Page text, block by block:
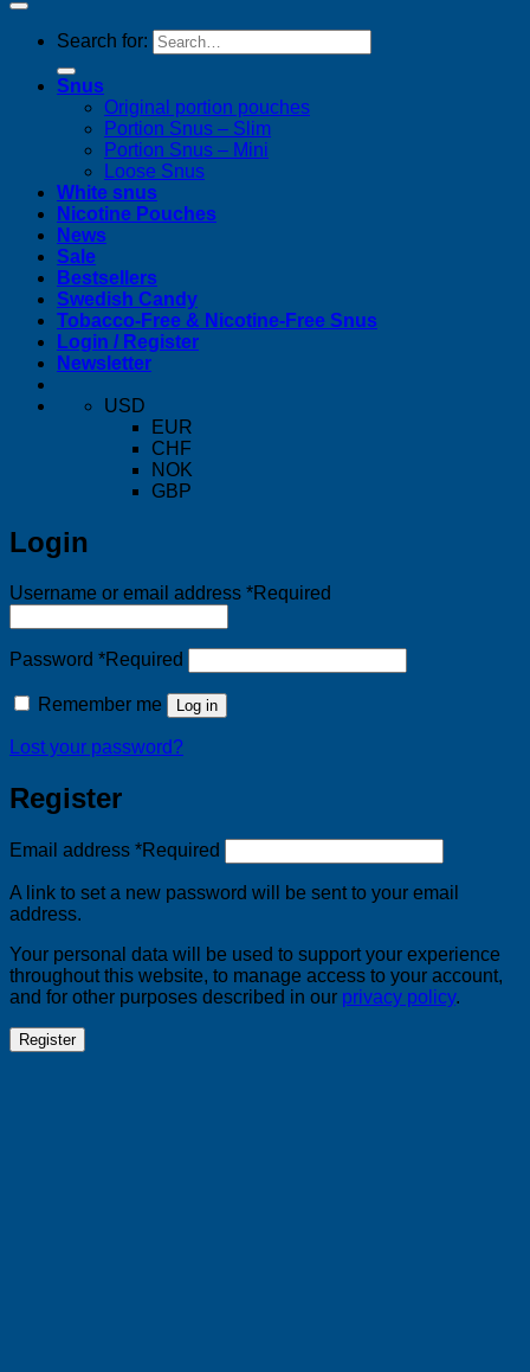
Search for:
Snus
Original portion pouches
Portion Snus – Slim
Portion Snus – Mini
Loose Snus
White snus
Nicotine Pouches
News
Sale
Bestsellers
Swedish Candy
Tobacco-Free & Nicotine-Free Snus
Login / Register
Newsletter
USD
EUR
CHF
NOK
GBP
Login
Username or email address *Required
Password *Required
Remember me Log in
Lost your password?
Register
Email address *Required
A link to set a new password will be sent to your email
address.
Your personal data will be used to support your experience
throughout this website, to manage access to your account,
and for other purposes described in our privacy policy.
Register